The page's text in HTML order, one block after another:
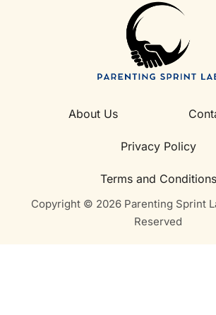
About Us
Privacy Policy
Terms and Conditions
Copyright © 2026 Parenting Sprint
Reserved